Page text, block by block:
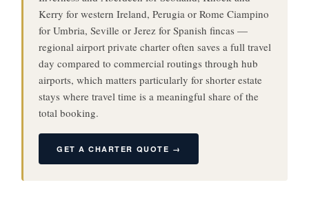
Kerry for western Ireland, Perugia or Rome Ciampino
for Umbria, Seville or Jerez for Spanish fincas —
regional airport private charter often saves a full travel
day compared to commercial routings through hub
airports, which matters particularly for shorter estate
stays where travel time is a meaningful share of the
total booking.
GET A CHARTER QUOTE →